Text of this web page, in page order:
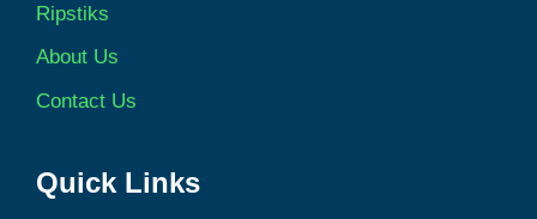
Ripstiks
About Us
Contact Us
Quick Links